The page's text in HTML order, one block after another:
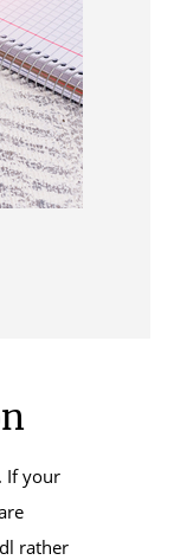
If your
rather